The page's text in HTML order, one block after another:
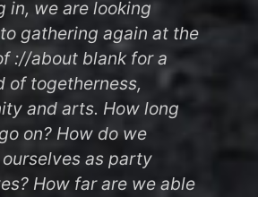
in, we are looking
gathering again at the
://about blank for a
of togetherness,
and arts. How long
on? How do we
as party
How far are we able